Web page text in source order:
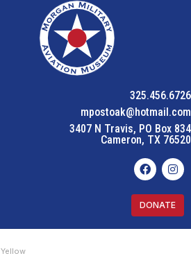
325.456.6726
mpostoak@hotmail.com
3407 N Travis, PO Box 834
Cameron, TX 76520
DONATE
Yellow